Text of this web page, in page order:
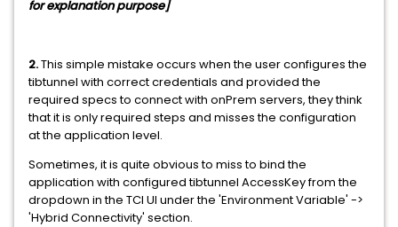
forexplanationpurpose]
2.This simple mistake occurs when the user configures the
tibtunnel with correct credentials and provided the
required specs to connect with onPrem servers, they think
that it is only required steps and misses the configuration
at the application level.
Sometimes, it is quite obvious to miss to bind the
application with configured tibtunnel AccessKey from the
dropdown in the TCI UI under the 'Environment Variable' ->
'Hybrid Connectivity' section.